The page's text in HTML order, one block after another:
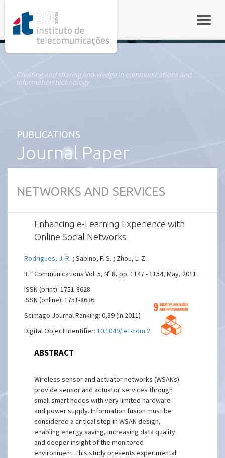
Creating and sharing knowledge in communications and
information technology
PUBLICATIONS
Journal Paper
NETWORKS AND SERVICES
Enhancing e-Learning Experience with
Online Social Networks
Rodrigues, J. R. ; Sabino, F. S. ; Zhou, L. Z.
IET Communications Vol. 5, Nº 8, pp. 1147 - 1154, May, 2011.
ISSN (print): 1751-8628
ISSN (online): 1751-8636
Scimago Journal Ranking: 0,39 (in 2011)
Digital Object Identifier:10.1049/iet-com.2010.0409
ABSTRACT
Wireless sensor and actuator networks (WSANs)
provide sensor and actuator services through
small smart nodes with very limited hardware
and power supply. Information fusion must be
considered a critical step in WSAN design,
enabling energy saving, increasing data quality
and deeper insight of the monitored
environment. This study presents experimental